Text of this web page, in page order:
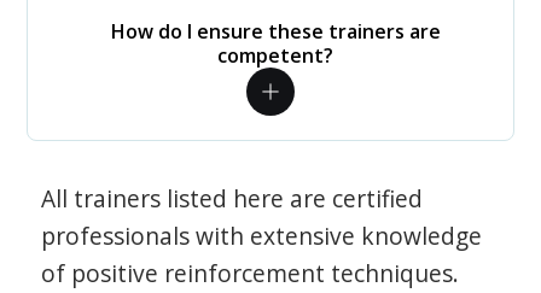
How do I ensure these trainers are
competent?
All trainers listed here are certified
professionals with extensive knowledge
of positive reinforcement techniques.